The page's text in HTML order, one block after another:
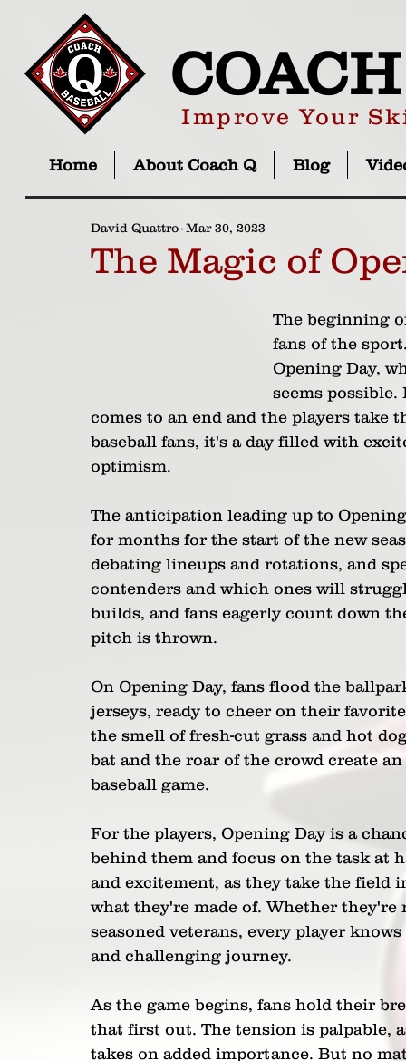
Improve Your
Home About Coach Q Blog
The Magic of
David Quattro Mar 30, 2023
The beginning
fans of the
Opening Day,
seems
comes to an end and the players
baseball fans, it's a day filled with
optimism.
The anticipation leading up to
for months for the start of the new
debating lineups and rotations, and
contenders and which ones will
builds, and fans eagerly count down
pitch is thrown.
On Opening Day, fans flood the
jerseys, ready to cheer on their
the smell of fresh-cut grass and hot
bat and the roar of the crowd create
baseball game.
For the players, Opening Day is a
behind them and focus on the task at
and excitement, as they take the field
what they're made of. Whether
seasoned veterans, every player
and challenging journey.
As the game begins, fans hold their
that first out. The tension is palpable,
takes on added importance. But no